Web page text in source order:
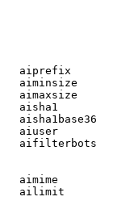
aiprefix
aiminsize
aimaxsize
aisha1
aisha1base36
aiuser
aifilterbots
aimime
ailimit